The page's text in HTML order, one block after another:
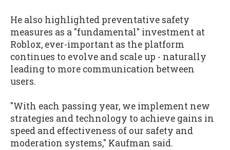
He also highlighted preventative safety
measures as a "fundamental" investment at
Roblox, ever-important as the platform
continues to evolve and scale up - naturally
leading to more communication between
users.
"With each passing year, we implement new
strategies and technology to achieve gains in
speed and effectiveness of our safety and
moderation systems," Kaufman said.